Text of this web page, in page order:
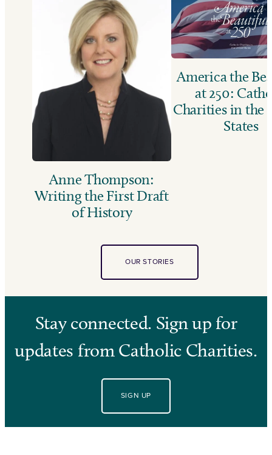
Anne Thompson:
Writing the First Draft
of History
America the
at 250:
Charities in the
States
OUR STORIES
Stay connected. Sign up for
updates from Catholic Charities.
SIGN UP